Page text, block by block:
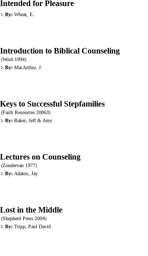
Intended for Pleasure
By: Wheat, E.
Introduction to Biblical Counseling
(Word 1994)
By: MacArthur, J.
Keys to Successful Stepfamilies
(Faith Resources 20063)
By: Baker, Jeff & Amy
Lectures on Counseling
(Zondervan 1977)
By: Adams, Jay
Lost in the Middle
(Shepherd Press 2004)
By: Tripp, Paul David